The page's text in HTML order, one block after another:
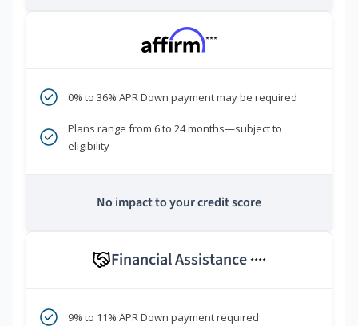
***
0% to 36% APR Down payment may be required
Plans range from 6 to 24 months—subject to
eligibility
No impact to your credit score
Financial Assistance ****
9% to 11% APR Down payment required